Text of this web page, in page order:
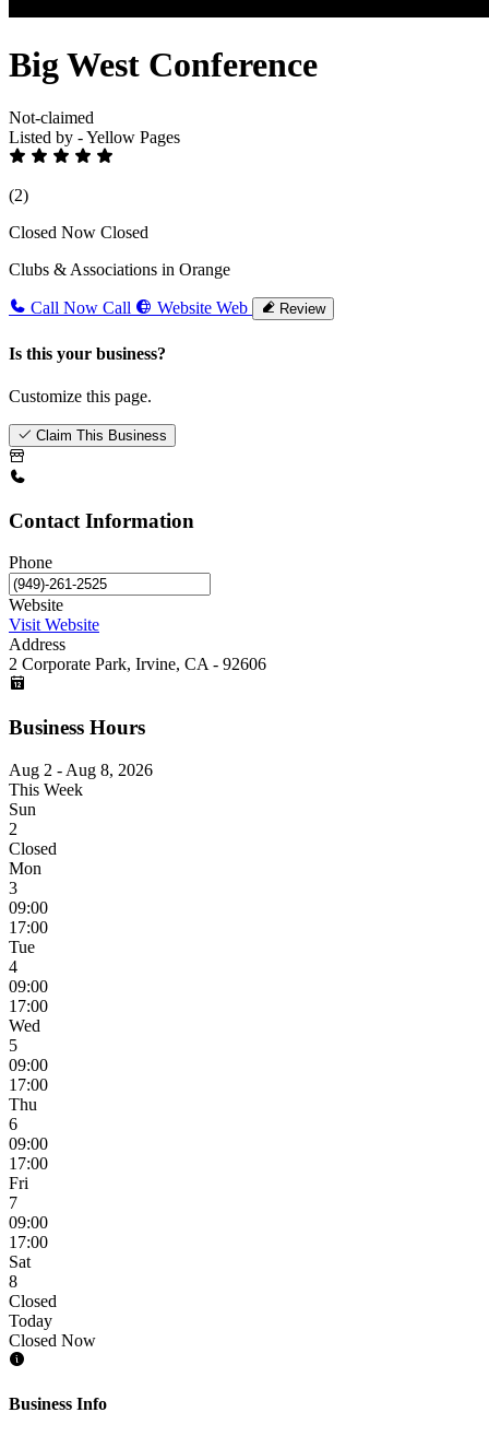
Big West Conference
Not-claimed
Listed by - Yellow Pages
(2)
Closed Now Closed
Clubs & Associations in Orange
Call Now Call Website Web Review
Is this your business?
Customize this page.
Claim This Business
Contact Information
Phone
Website
Visit Website
Address
2 Corporate Park, Irvine, CA - 92606
Business Hours
Aug 2 - Aug 8, 2026
This Week
Sun
2
Closed
Mon
3
09:00
17:00
Tue
4
09:00
17:00
Wed
5
09:00
17:00
Thu
6
09:00
17:00
Fri
7
09:00
17:00
Sat
8
Closed
Today
Closed Now
Business Info